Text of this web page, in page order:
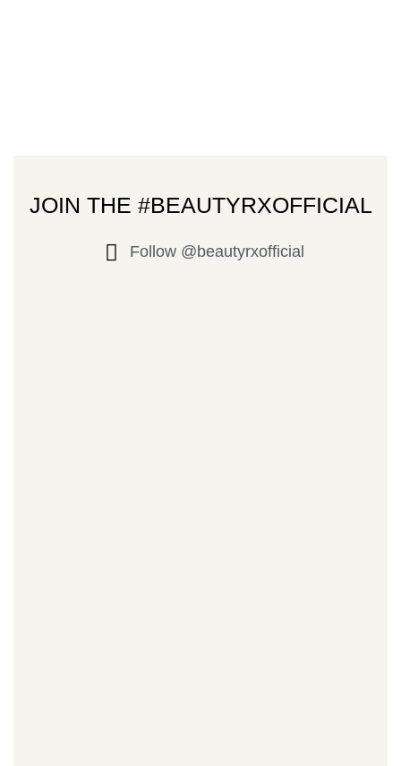
JOIN THE #BEAUTYRXOFFICIAL
Follow @beautyrxofficial